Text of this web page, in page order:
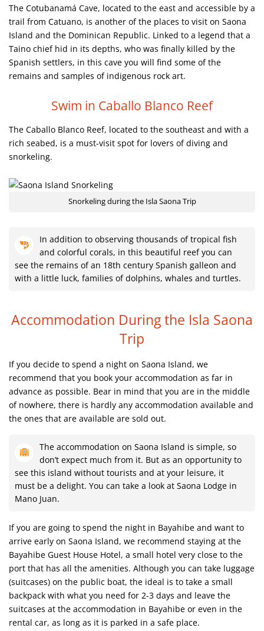
The Cotubanamá Cave, located to the east and accessible by a
trail from Catuano, is another of the places to visit on Saona
Island and the Dominican Republic. Linked to a legend that a
Taino chief hid in its depths, who was finally killed by the
Spanish settlers, in this cave you will find some of the
remains and samples of indigenous rock art.
Swim in Caballo Blanco Reef
The Caballo Blanco Reef, located to the southeast and with a
rich seabed, is a must-visit spot for lovers of diving and
snorkeling.
Snorkeling during the Isla Saona Trip
In addition to observing thousands of tropical fish
and colorful corals, in this beautiful reef you can
see the remains of an 18th century Spanish galleon and
with a little luck, families of dolphins, whales and turtles.
Accommodation During the Isla Saona
Trip
If you decide to spend a night on Saona Island, we
recommend that you book your accommodation as far in
advance as possible. Bear in mind that you are in the middle
of nowhere, there is hardly any accommodation available and
the ones that are available are sold out.
The accommodation on Saona Island is simple, so
don’t expect much from it. But as an opportunity to
see this island without tourists and at your leisure, it
must be a delight. You can take a look at Saona Lodge in
Mano Juan.
If you are going to spend the night in Bayahibe and want to
arrive early on Saona Island, we recommend staying at the
Bayahibe Guest House Hotel, a small hotel very close to the
port that has all the amenities. Although you can take luggage
(suitcases) on the public boat, the ideal is to take a small
backpack with what you need for 2-3 days and leave the
suitcases at the accommodation in Bayahibe or even in the
rental car, as long as it is parked in a safe place.